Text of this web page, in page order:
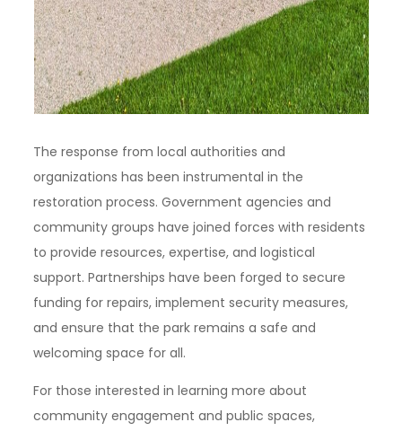
The response from local authorities and
organizations has been instrumental in the
restoration process. Government agencies and
community groups have joined forces with residents
to provide resources, expertise, and logistical
support. Partnerships have been forged to secure
funding for repairs, implement security measures,
and ensure that the park remains a safe and
welcoming space for all.
For those interested in learning more about
community engagement and public spaces,